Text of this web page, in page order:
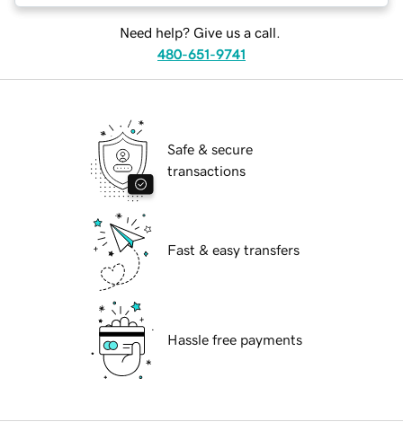
Need help? Give us a call.
480-651-9741
Safe & secure
transactions
Fast & easy transfers
Hassle free payments